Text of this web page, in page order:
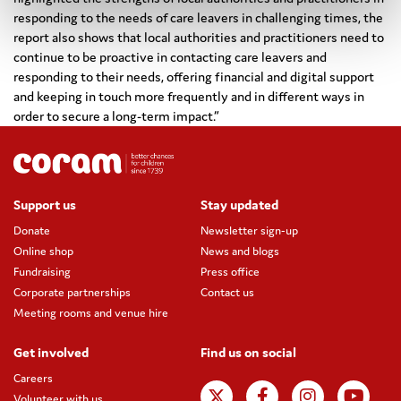
responding to the needs of care leavers in challenging times, the
report also shows that local authorities and practitioners need to
continue to be proactive in contacting care leavers and
responding to their needs, offering financial and digital support
and keeping in touch more frequently and in different ways in
order to secure a long-term impact.”
Support us
Donate
Online shop
Fundraising
Corporate partnerships
Meeting rooms and venue hire
Stay updated
Newsletter sign-up
News and blogs
Press office
Contact us
Get involved
Careers
Find us on social